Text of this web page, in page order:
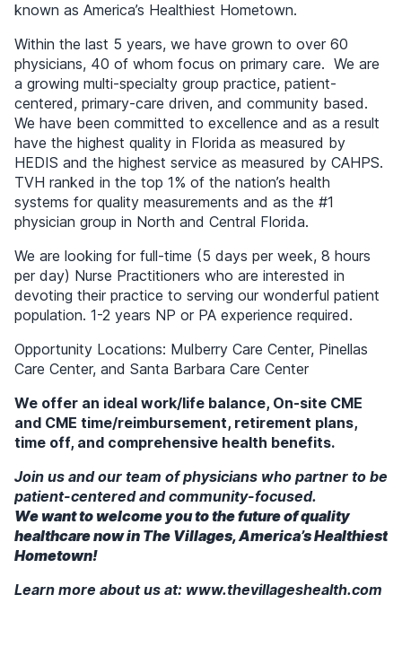
known as America’s Healthiest Hometown.
Within the last 5 years, we have grown to over 60
physicians, 40 of whom focus on primary care. We are
a growing multi-specialty group practice, patient-
centered, primary-care driven, and community based.
We have been committed to excellence and as a result
have the highest quality in Florida as measured by
HEDIS and the highest service as measured by CAHPS.
TVH ranked in the top 1% of the nation’s health
systems for quality measurements and as the #1
physician group in North and Central Florida.
We are looking for full-time (5 days per week, 8 hours
per day) Nurse Practitioners who are interested in
devoting their practice to serving our wonderful patient
population. 1-2 years NP or PA experience required.
Opportunity Locations: Mulberry Care Center, Pinellas
Care Center, and Santa Barbara Care Center
We offer an ideal work/life balance, On-site CME
and CME time/reimbursement, retirement plans,
time off, and comprehensive health benefits.
Join us and our team of physicians who partner to be
patient-centered and community-focused.
We want to welcome you to the future of quality
healthcare now in The Villages, America’s Healthiest
Hometown!
Learn more about us at: www.thevillageshealth.com